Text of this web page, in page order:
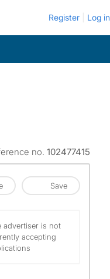
Register Log in
no. 102477415
Save
advertiser is not
accepting